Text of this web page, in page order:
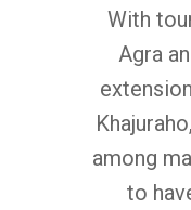
With
Agra
among
to